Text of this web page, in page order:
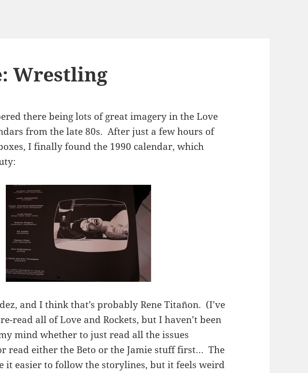
Wrestling
there being lots of great imagery in the Love
from the late 80s. After just a few hours of
I finally found the 1990 calendar, which
and I think that’s probably ReneTitañon. (I’ve
read all of Love and Rockets, but I haven’t been
mind whether to just read all the issues
read either the Beto or the Jamie stuff first… The
it easier to follow the storylines, but it feels weird